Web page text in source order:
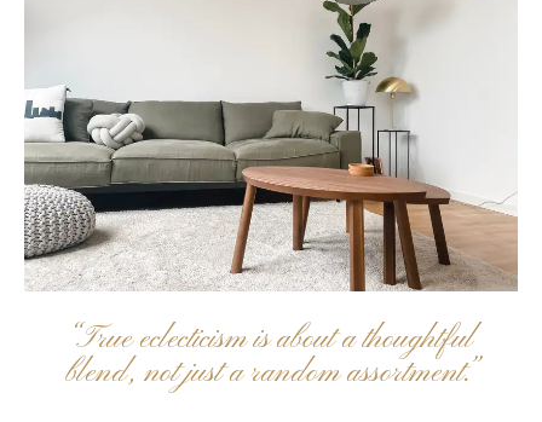
“True eclecticism is about a thoughtful
blend, not just a random assortment.”